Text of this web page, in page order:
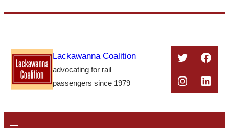
content
Lackawanna Coalition
advocating for rail
passengers since 1979
Twitter